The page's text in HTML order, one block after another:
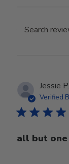
Jessie
Verified
all but